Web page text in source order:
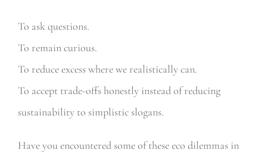
To ask questions.
To remain curious.
To reduce excess where we realistically can.
To accept trade-offs honestly instead of reducing
sustainability to simplistic slogans.
Have you encountered some of these eco dilemmas in